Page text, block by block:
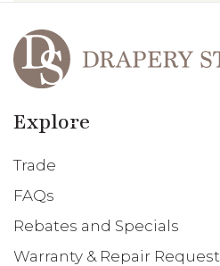
Explore
Trade
FAQs
Rebates and Specials
Warranty & Repair Request